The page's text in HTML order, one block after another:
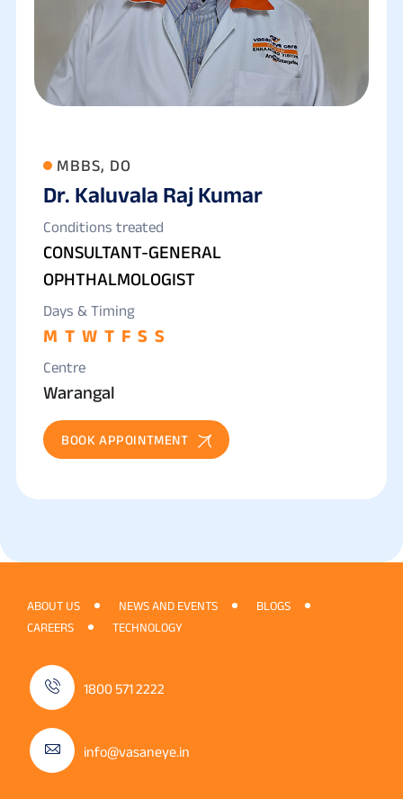
MBBS, DO
Dr. Kaluvala Raj Kumar
Conditions treated
CONSULTANT-GENERAL
OPHTHALMOLOGIST
Days & Timing
M T W T F S S
Centre
Warangal
BOOK APPOINTMENT
ABOUT US NEWS AND EVENTS
BLOGS
CAREERS
TECHNOLOGY
1800 571 2222
info@vasaneye.in